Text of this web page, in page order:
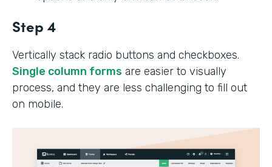
Step 4
Vertically stack radio buttons and checkboxes.
Single column forms are easier to visually
process, and they are less challenging to fill out
on mobile.